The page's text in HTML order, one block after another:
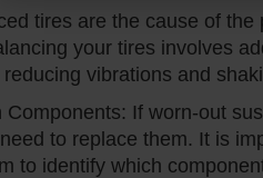
tires are the cause of
your tires involves
vibrations and
If worn-out
to replace them. It is
to identify which